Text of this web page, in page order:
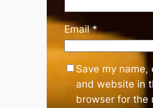
Email*
Save my name,
and website in
browser for the